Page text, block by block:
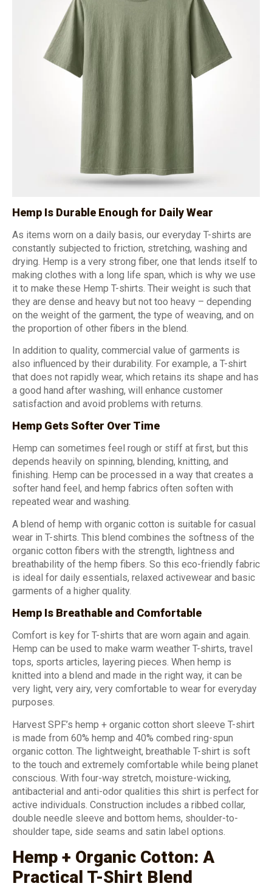
Hemp Is Durable Enough for Daily Wear
As items worn on a daily basis, our everyday T-shirts are
constantly subjected to friction, stretching, washing and
drying. Hemp is a very strong fiber, one that lends itself to
making clothes with a long life span, which is why we use
it to make these Hemp T-shirts. Their weight is such that
they are dense and heavy but not too heavy – depending
on the weight of the garment, the type of weaving, and on
the proportion of other fibers in the blend.
In addition to quality, commercial value of garments is
also influenced by their durability. For example, a T-shirt
that does not rapidly wear, which retains its shape and has
a good hand after washing, will enhance customer
satisfaction and avoid problems with returns.
Hemp Gets Softer Over Time
Hemp can sometimes feel rough or stiff at first, but this
depends heavily on spinning, blending, knitting, and
finishing. Hemp can be processed in a way that creates a
softer hand feel, and hemp fabrics often soften with
repeated wear and washing.
A blend of hemp with organic cotton is suitable for casual
wear in T-shirts. This blend combines the softness of the
organic cotton fibers with the strength, lightness and
breathability of the hemp fibers. So this eco-friendly fabric
is ideal for daily essentials, relaxed activewear and basic
garments of a higher quality.
Hemp Is Breathable and Comfortable
Comfort is key for T-shirts that are worn again and again.
Hemp can be used to make warm weather T-shirts, travel
tops, sports articles, layering pieces. When hemp is
knitted into a blend and made in the right way, it can be
very light, very airy, very comfortable to wear for everyday
purposes.
Harvest SPF’s hemp + organic cotton short sleeve T-shirt
is made from 60% hemp and 40% combed ring-spun
organic cotton. The lightweight, breathable T-shirt is soft
to the touch and extremely comfortable while being planet
conscious. With four-way stretch, moisture-wicking,
antibacterial and anti-odor qualities this shirt is perfect for
active individuals. Construction includes a ribbed collar,
double needle sleeve and bottom hems, shoulder-to-
shoulder tape, side seams and satin label options.
Hemp + Organic Cotton: A
Practical T-Shirt Blend